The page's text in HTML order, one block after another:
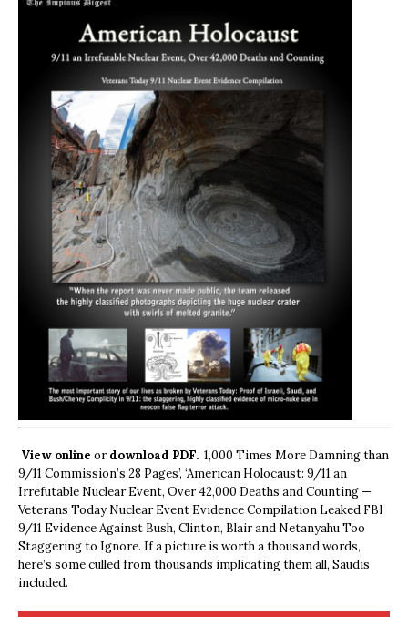
View online ordownload PDF. 1,000 Times More Damning than
9/11 Commission’s 28 Pages’, ‘American Holocaust: 9/11 an
Irrefutable Nuclear Event, Over 42,000 Deaths and Counting —
Veterans Today Nuclear Event Evidence Compilation Leaked FBI
9/11 Evidence Against Bush, Clinton, Blair and Netanyahu Too
Staggering to Ignore. If a picture is worth a thousand words,
here’s some culled from thousands implicating them all, Saudis
included.